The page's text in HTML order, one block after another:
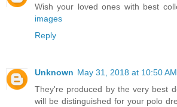
Wish your loved ones with best
images
Reply
Unknown May 31, 2018 at 10:50 AM
They're produced by the very best
will be distinguished for your polo